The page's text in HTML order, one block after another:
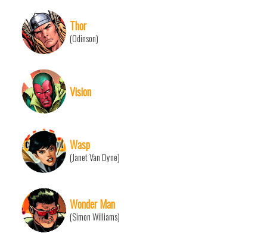
Thor
(Odinson)
Vision
Wasp
(Janet Van Dyne)
Wonder Man
(Simon Williams)